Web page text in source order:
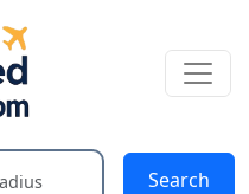
Search